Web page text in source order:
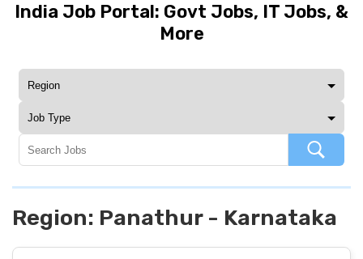
India Job Portal: Govt Jobs, IT Jobs, &
More
Region: Panathur - Karnataka